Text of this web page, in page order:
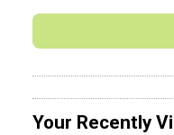
Your Recently